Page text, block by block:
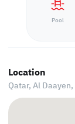
Pool
Location
Qatar, Al Daayen,